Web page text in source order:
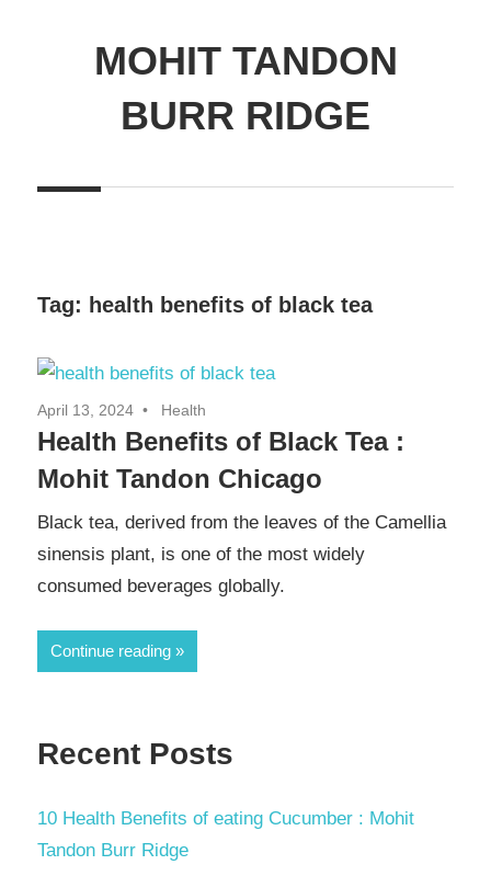
MOHIT TANDON
BURR RIDGE
Tag: health benefits of black tea
April 13, 2024 Health
Health Benefits of Black Tea :
Mohit Tandon Chicago
Black tea, derived from the leaves of the Camellia
sinensis plant, is one of the most widely
consumed beverages globally.
Continue reading
Recent Posts
10 Health Benefits of eating Cucumber : Mohit
Tandon Burr Ridge